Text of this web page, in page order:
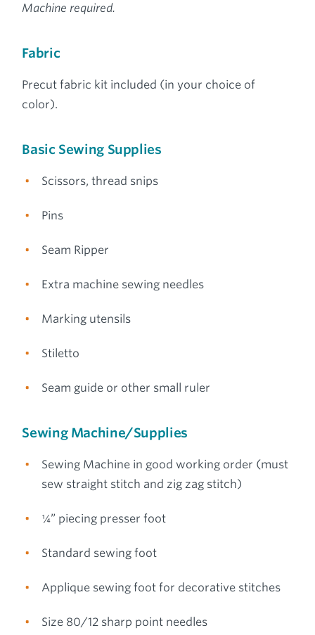
Machine required.
Fabric
Precut fabric kit included (in your choice of
color).
Basic Sewing Supplies
Scissors, thread snips
Pins
Seam Ripper
Extra machine sewing needles
Marking utensils
Stiletto
Seam guide or other small ruler
Sewing Machine/Supplies
Sewing Machine in good working order (must
sew straight stitch and zig zag stitch)
¼” piecing presser foot
Standard sewing foot
Applique sewing foot for decorative stitches
Size 80/12 sharp point needles